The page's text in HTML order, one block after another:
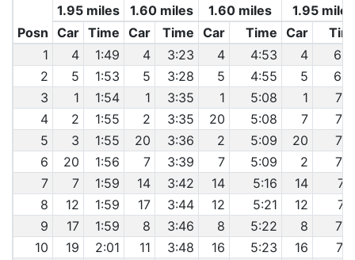
Posn
1.95 miles
1.60 miles
1.60 miles
1.95 miles
Car Time Car Time Car Time Car
1
4 1:49 4 3:23 4 4:53 4
2
5 1:53 5 3:28 5 4:55 5
3
1 1:54 1 3:35 1 5:08 1
4
2 1:55 2 3:35 20 5:08 7
5
3 1:55 20 3:36 2 5:09 20
6
20 1:56 7 3:39 7 5:09 2
7
7 1:59 14 3:42 14 5:16 14
8
12 1:59 17 3:44 12 5:21 12
9
17 1:59 8 3:46 8 5:22 8
10
19 2:01 11 3:48 16 5:23 16